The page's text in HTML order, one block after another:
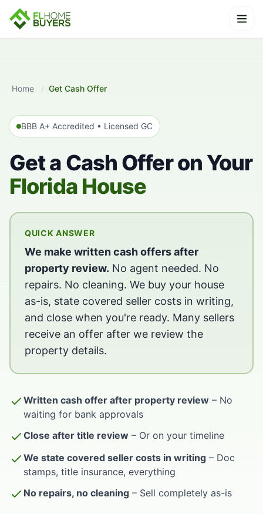
Skip to content
Home / Get Cash Offer
BBB A+ Accredited • Licensed GC
Get a Cash Offer on Your
Florida House
QUICK ANSWER
We make written cash offers after
property review. No agent needed. No
repairs. No cleaning. We buy your house
as-is, state covered seller costs in writing,
and close when you're ready. Many sellers
receive an offer after we review the
property details.
Written cash offer after property review – No
waiting for bank approvals
Close after title review – Or on your timeline
We state covered seller costs in writing – Doc
stamps, title insurance, everything
No repairs, no cleaning – Sell completely as-is